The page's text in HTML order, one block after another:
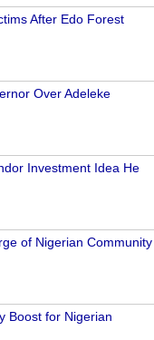
After Edo Forest
Over Adeleke
Investment Idea He
of Nigerian Community
Boost for Nigerian